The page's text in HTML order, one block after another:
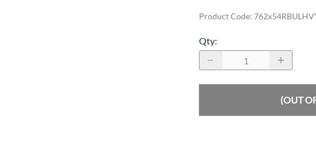
Product Code:
Qty:
(OUT